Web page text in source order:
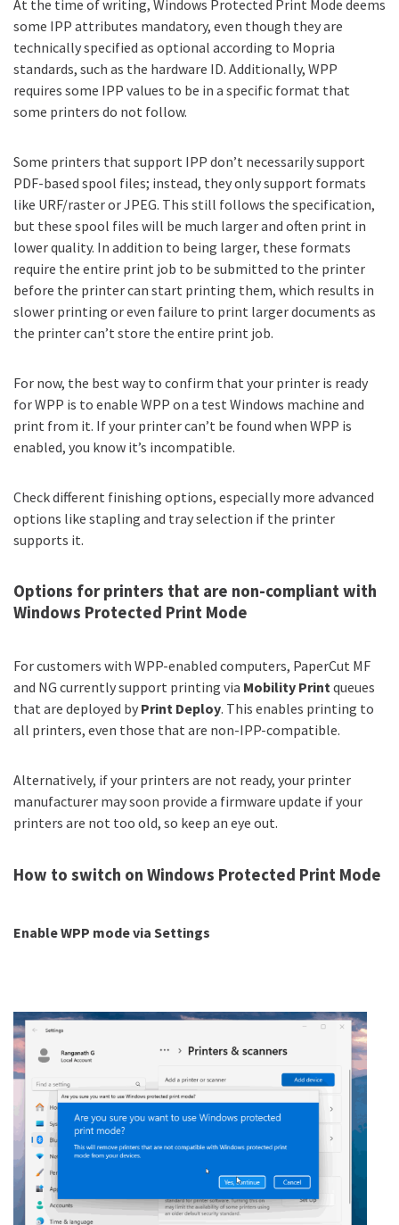
At the time of writing, Windows Protected Print Mode deems
some IPP attributes mandatory, even though they are
technically specified as optional according to Mopria
standards, such as the hardware ID. Additionally, WPP
requires some IPP values to be in a specific format that
some printers do not follow.
Some printers that support IPP don’t necessarily support
PDF-based spool files; instead, they only support formats
like URF/raster or JPEG. This still follows the specification,
but these spool files will be much larger and often print in
lower quality. In addition to being larger, these formats
require the entire print job to be submitted to the printer
before the printer can start printing them, which results in
slower printing or even failure to print larger documents as
the printer can’t store the entire print job.
For now, the best way to confirm that your printer is ready
for WPP is to enable WPP on a test Windows machine and
print from it. If your printer can’t be found when WPP is
enabled, you know it’s incompatible.
Check different finishing options, especially more advanced
options like stapling and tray selection if the printer
supports it.
Options for printers that are non-compliant with
Windows Protected Print Mode
For customers with WPP-enabled computers, PaperCut MF
and NG currently support printing via Mobility Printqueues
that are deployed by Print Deploy. This enables printing to
all printers, even those that are non-IPP-compatible.
Alternatively, if your printers are not ready, your printer
manufacturer may soon provide a firmware update if your
printers are not too old, so keep an eye out.
How to switch on Windows Protected Print Mode
Enable WPP mode via Settings